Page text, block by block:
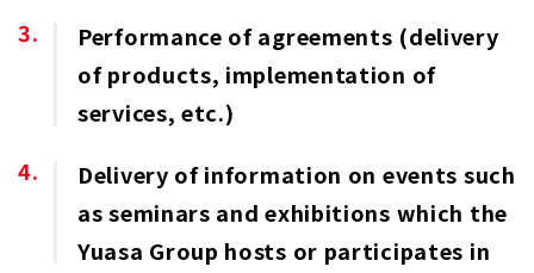
Performance of agreements (delivery
of products, implementation of
services, etc.)
Delivery of information on events such
as seminars and exhibitions which the
Yuasa Group hosts or participates in